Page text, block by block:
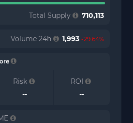
Total Supply 710,113
Volume 24h 1,993 -29.64%
Risk
--
ROI
--